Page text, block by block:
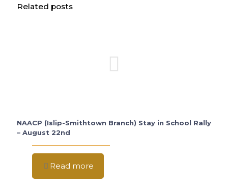
Related posts
NAACP (Islip-Smithtown Branch) Stay in School Rally
– August 22nd
Read more